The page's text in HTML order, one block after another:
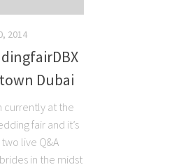
2014
Dubai
currently at the
fair and it’s
live Q&A
in the midst